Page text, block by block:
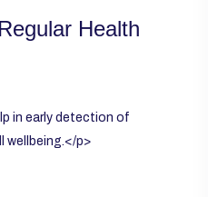
Health
in early detection of
wellbeing.</p>